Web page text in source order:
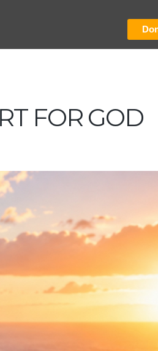
FOR GOD